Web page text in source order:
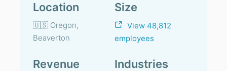
Location
🇺🇸 Oregon,
Beaverton
Size
View 48,812
employees
Revenue Industries